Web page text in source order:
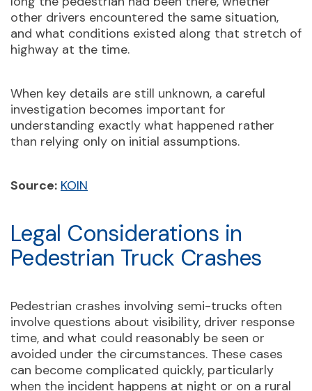
other drivers encountered the same situation,
and what conditions existed along that stretch of
highway at the time.
When key details are still unknown, a careful
investigation becomes important for
understanding exactly what happened rather
than relying only on initial assumptions.
Source: KOIN
Legal Considerations in
Pedestrian Truck Crashes
Pedestrian crashes involving semi-trucks often
involve questions about visibility, driver response
time, and what could reasonably be seen or
avoided under the circumstances. These cases
can become complicated quickly, particularly
when the incident happens at night or on a rural